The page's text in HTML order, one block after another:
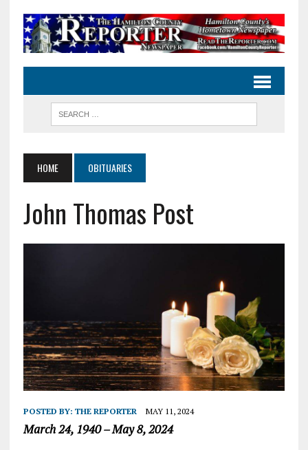
HOME OBITUARIES
John Thomas Post
POSTED BY: THE REPORTER MAY 11, 2024
March 24, 1940 – May 8, 2024